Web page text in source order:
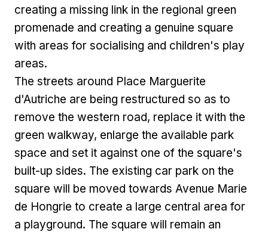
creating a missing link in the regional green
promenade and creating a genuine square
with areas for socialising and children's play
areas.
The streets around Place Marguerite
d'Autriche are being restructured so as to
remove the western road, replace it with the
green walkway, enlarge the available park
space and set it against one of the square's
built-up sides. The existing car park on the
square will be moved towards Avenue Marie
de Hongrie to create a large central area for
a playground. The square will remain an